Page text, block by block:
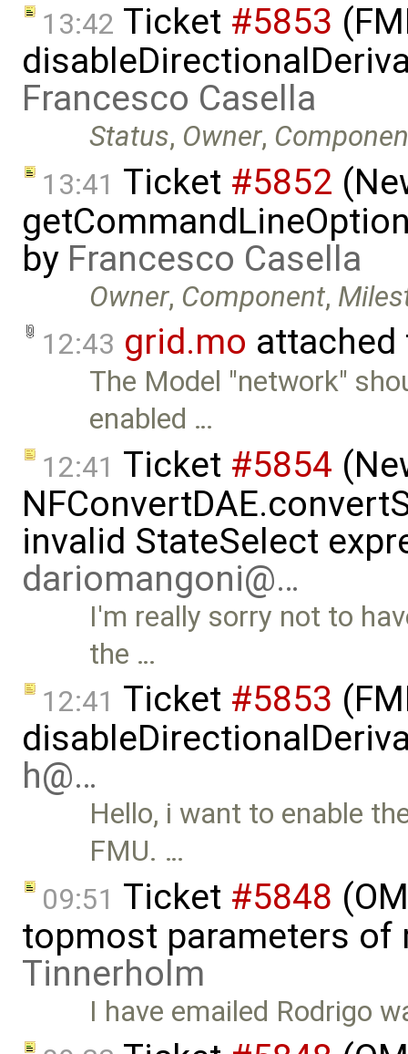
13:42 Ticket #5853
Francesco Casella
Status, Owner,
13:41 Ticket #5852
by Francesco Casella
Owner, Component,
12:43 grid.mo
The Model "network"
enabled …
12:41 Ticket #5854
invalid StateSelect
dariomangoni@…
I'm really sorry not to
the …
12:41 Ticket #5853
h@…
Hello, i want to enable
FMU. …
09:51 Ticket #5848
topmost parameters
Tinnerholm
I have emailed Rodrigo